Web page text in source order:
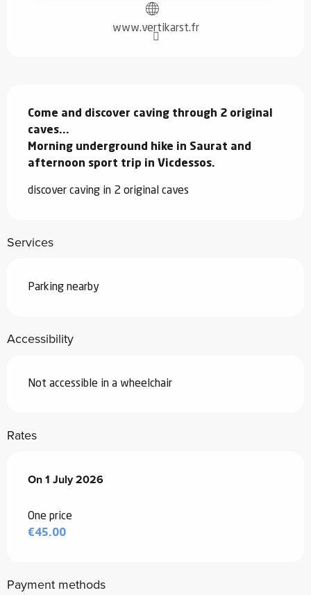
www.vertikarst.fr
Come and discover caving through 2 original
caves...
Morning underground hike in Saurat and
afternoon sport trip in Vicdessos.
discover caving in 2 original caves
Services
Parking nearby
Accessibility
Not accessible in a wheelchair
Rates
On1 July 2026
On1 July 2026
One price
€45.00
Payment methods